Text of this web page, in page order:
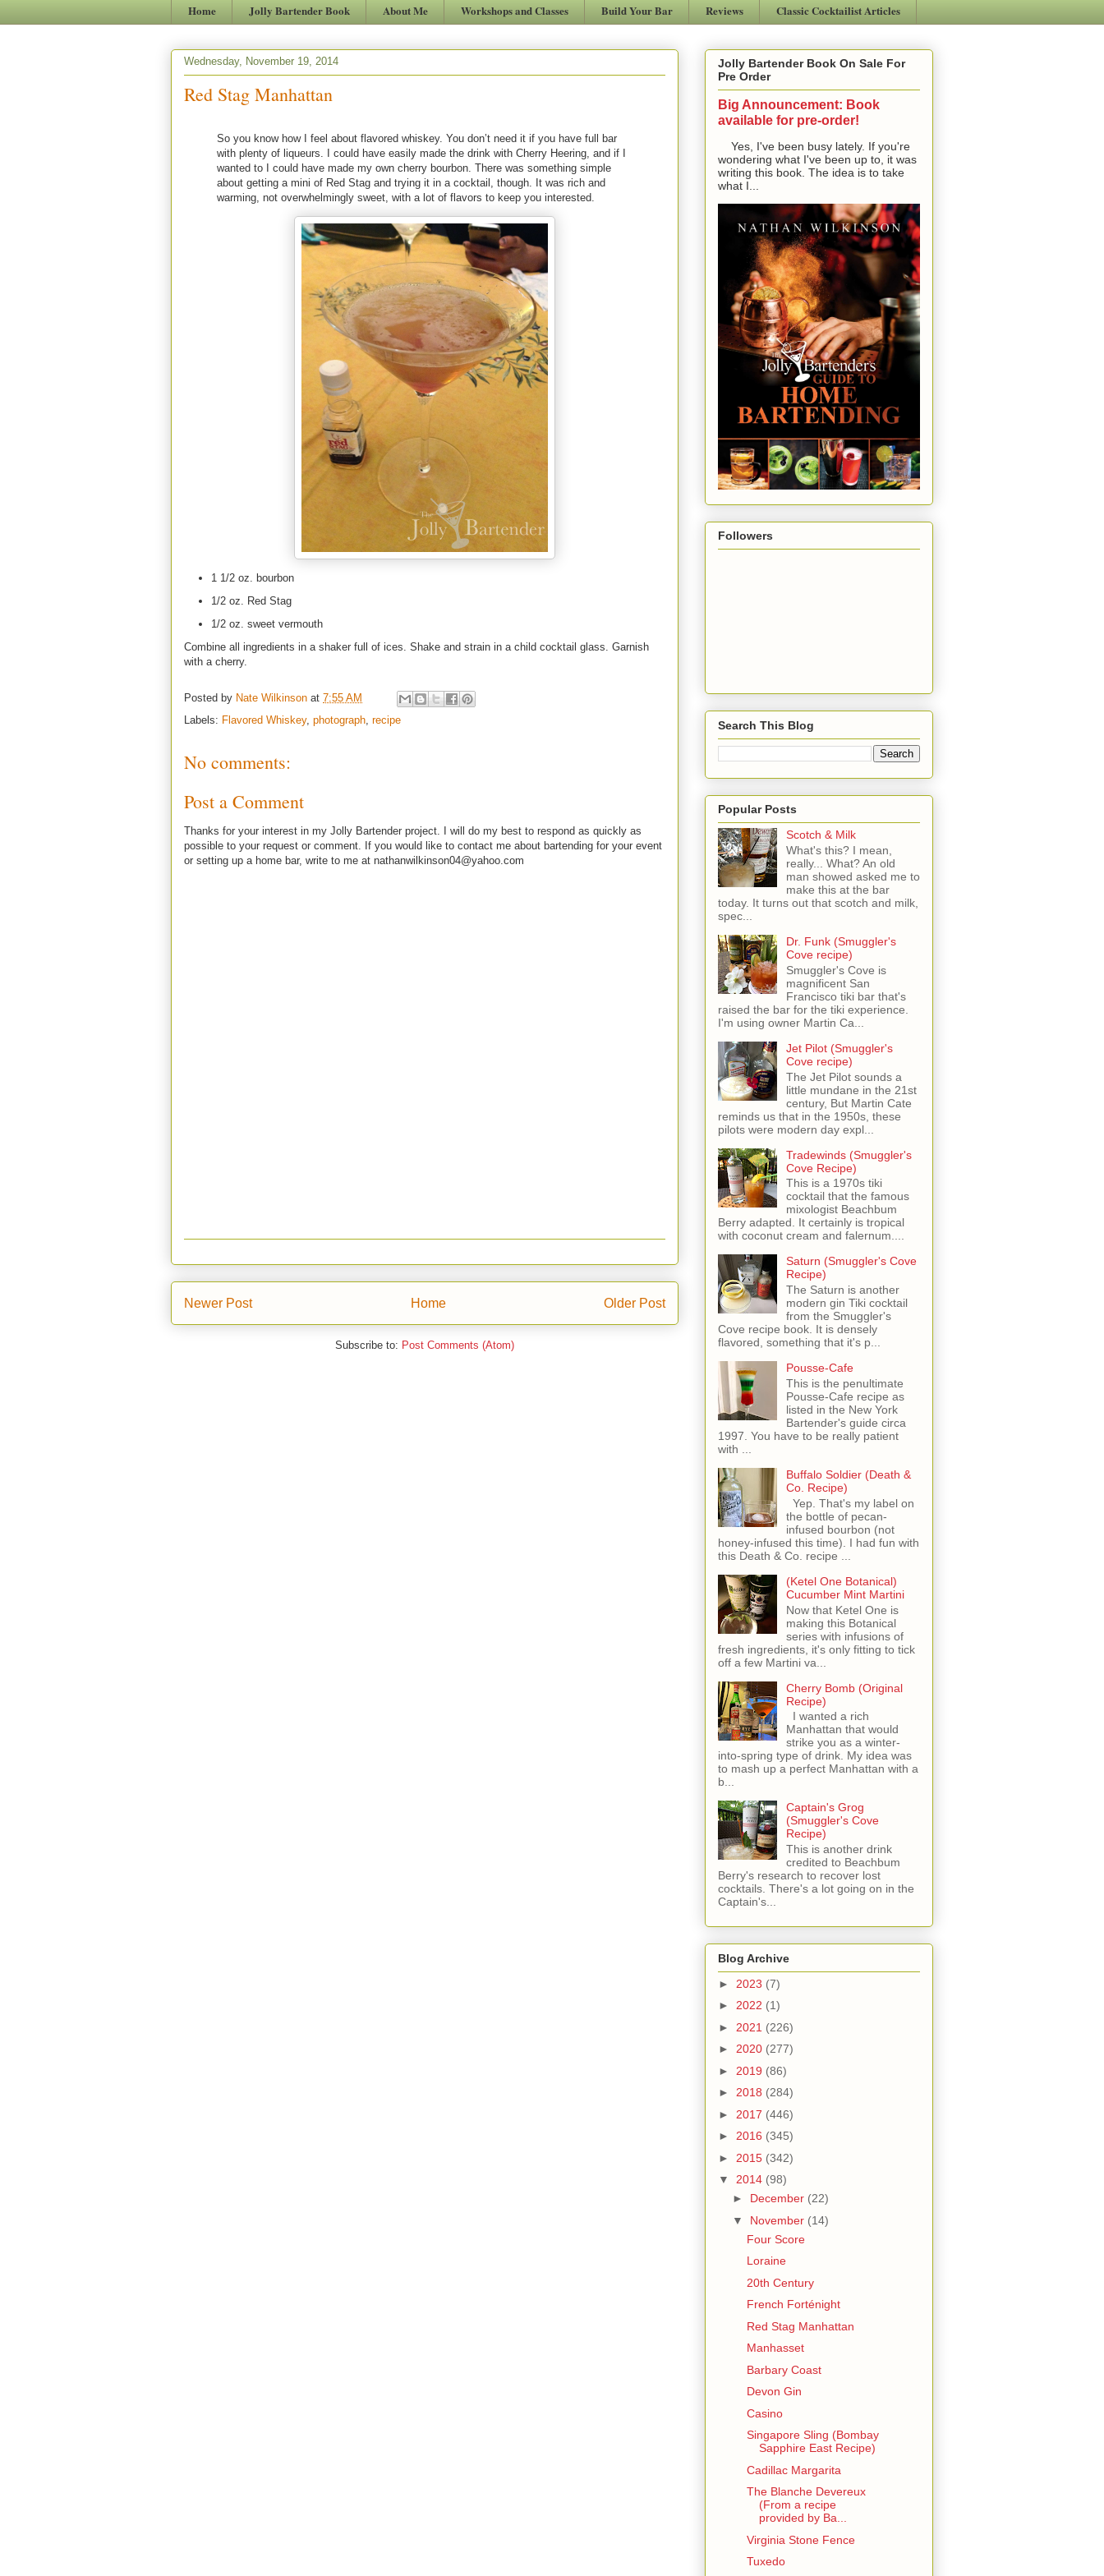
Home Jolly Bartender Book About Me Workshops and Classes Build Your Bar Reviews Classic Cocktailist Articles
Wednesday, November 19, 2014
Red Stag Manhattan
So you know how I feel about flavored whiskey. You don’t need it if you have full bar
with plenty of liqueurs. I could have easily made the drink with Cherry Heering, and if I
wanted to I could have made my own cherry bourbon. There was something simple
about getting a mini of Red Stag and trying it in a cocktail, though. It was rich and
warming, not overwhelmingly sweet, with a lot of flavors to keep you interested.
1 1/2 oz. bourbon
1/2 oz. Red Stag
1/2 oz. sweet vermouth
Combine all ingredients in a shaker full of ices. Shake and strain in a child cocktail glass. Garnish
with a cherry.
Posted by Nate Wilkinson at 7:55 AM
Labels: Flavored Whiskey, photograph recipe
No comments:
Post a Comment
Thanks for your interest in my Jolly Bartender project. I will do my best to respond as quickly as
possible to your request or comment. If you would like to contact me about bartending for your event
or setting up a home bar, write to me at nathanwilkinson04@yahoo.com
Newer Post Older Post
Home
Subscribe to: Post Comments (Atom)
Jolly Bartender Book On Sale For
Pre Order
Big Announcement: Book
available for pre-order!
Yes, I've been busy lately. If you're
wondering what I've been up to, it was
writing this book. The idea is to take
what I...
Followers
Search This Blog
Popular Posts
Scotch & Milk
What's this? I mean,
really... What? An old
man showed asked me to
make this at the bar
today. It turns out that scotch and milk,
spec...
Dr. Funk (Smuggler's
Cove recipe)
Smuggler's Cove is
magnificent San
Francisco tiki bar that's
raised the bar for the tiki experience.
I'm using owner Martin Ca...
Jet Pilot (Smuggler's
Cove recipe)
The Jet Pilot sounds a
little mundane in the 21st
century, But Martin Cate
reminds us that in the 1950s, these
pilots were modern day expl...
Tradewinds (Smuggler's
Cove Recipe)
This is a 1970s tiki
cocktail that the famous
mixologist Beachbum
Berry adapted. It certainly is tropical
with coconut cream and falernum....
Saturn (Smuggler's Cove
Recipe)
The Saturn is another
modern gin Tiki cocktail
from the Smuggler's
Cove recipe book. It is densely
flavored, something that it's p...
Pousse-Cafe
This is the penultimate
Pousse-Cafe recipe as
listed in the New York
Bartender's guide circa
1997. You have to be really patient
with ...
Buffalo Soldier (Death &
Co. Recipe)
Yep. That's my label on
the bottle of pecan-
infused bourbon (not
honey-infused this time). I had fun with
this Death & Co. recipe ...
(Ketel One Botanical)
Cucumber Mint Martini
Now that Ketel One is
making this Botanical
series with infusions of
fresh ingredients, it's only fitting to tick
off a few Martini va...
Cherry Bomb (Original
Recipe)
I wanted a rich
Manhattan that would
strike you as a winter-
into-spring type of drink. My idea was
to mash up a perfect Manhattan with a
b...
Captain's Grog
(Smuggler's Cove
Recipe)
This is another drink
credited to Beachbum
Berry's research to recover lost
cocktails. There's a lot going on in the
Captain's...
Blog Archive
► 2023 (7)
► 2022 (1)
► 2021 (226)
► 2020 (277)
► 2019 (86)
► 2018 (284)
► 2017 (446)
► 2016 (345)
► 2015 (342)
▼ 2014 (98)
► December (22)
▼ November (14)
Four Score
Loraine
20th Century
French Forténight
Red Stag Manhattan
Manhasset
Barbary Coast
Devon Gin
Casino
Singapore Sling (Bombay
Sapphire East Recipe)
Cadillac Margarita
The Blanche Devereux
(From a recipe
provided by Ba...
Virginia Stone Fence
Tuxedo